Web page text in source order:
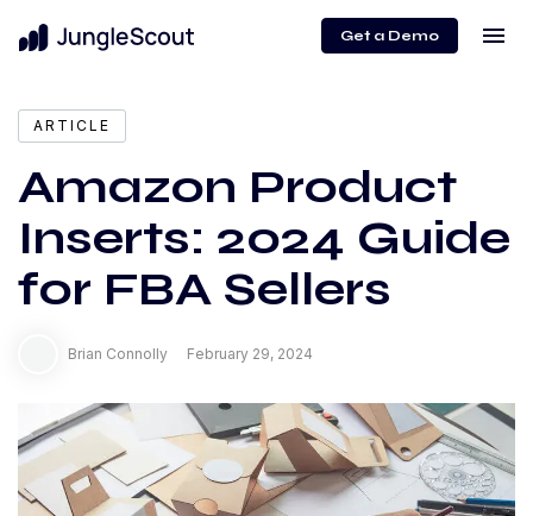
Get a Demo menu
ARTICLE
Amazon Product
Inserts: 2024 Guide
for FBA Sellers
Brian Connolly February 29, 2024